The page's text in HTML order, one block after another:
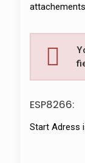
ESP8266:
Start Adress